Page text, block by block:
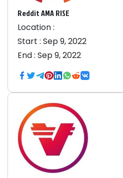
Reddit AMA RISE
Location :
Start : Sep 9, 2022
End : Sep 9, 2022